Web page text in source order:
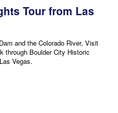
Tour from Las
and the Colorado River, Visit
through Boulder City Historic
Vegas.